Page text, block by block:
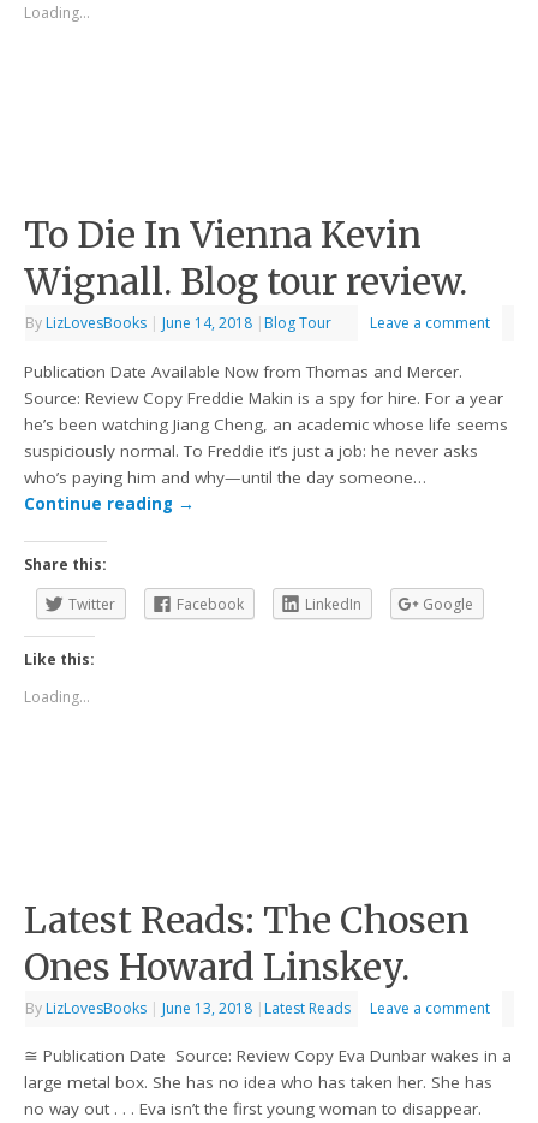
Loading...
To Die In Vienna Kevin
Wignall. Blog tour review.
By LizLovesBooks | June 14, 2018 | Blog Tour Leave a comment
Publication Date Available Now from Thomas and Mercer.
Source: Review Copy Freddie Makin is a spy for hire. For a year
he’s been watching Jiang Cheng, an academic whose life seems
suspiciously normal. To Freddie it’s just a job: he never asks
who’s paying him and why—until the day someone…
Continue reading →
Share this:
Twitter
Facebook LinkedIn Google
Like this:
Loading...
Latest Reads: The Chosen
Ones Howard Linskey.
By LizLovesBooks | June 13, 2018 | Latest Reads Leave a comment
≅ Publication Date Source: Review Copy Eva Dunbar wakes in a
large metal box. She has no idea who has taken her. She has
no way out . . . Eva isn’t the first young woman to disappear.